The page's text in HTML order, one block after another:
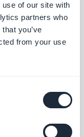
of our site with
partners who
you’ve
from your use
of your code
of your
call to
(or set to
&& gb.user) {